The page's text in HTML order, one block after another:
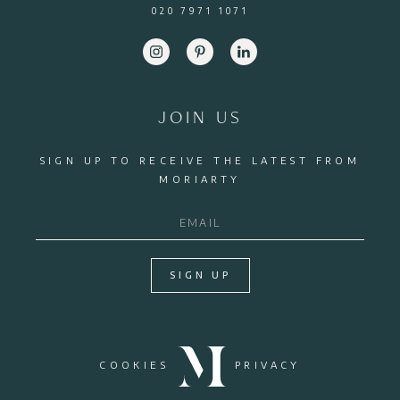
020 7971 1071
JOIN US
SIGN UP TO RECEIVE THE LATEST FROM
MORIARTY
SIGN UP
COOKIES PRIVACY